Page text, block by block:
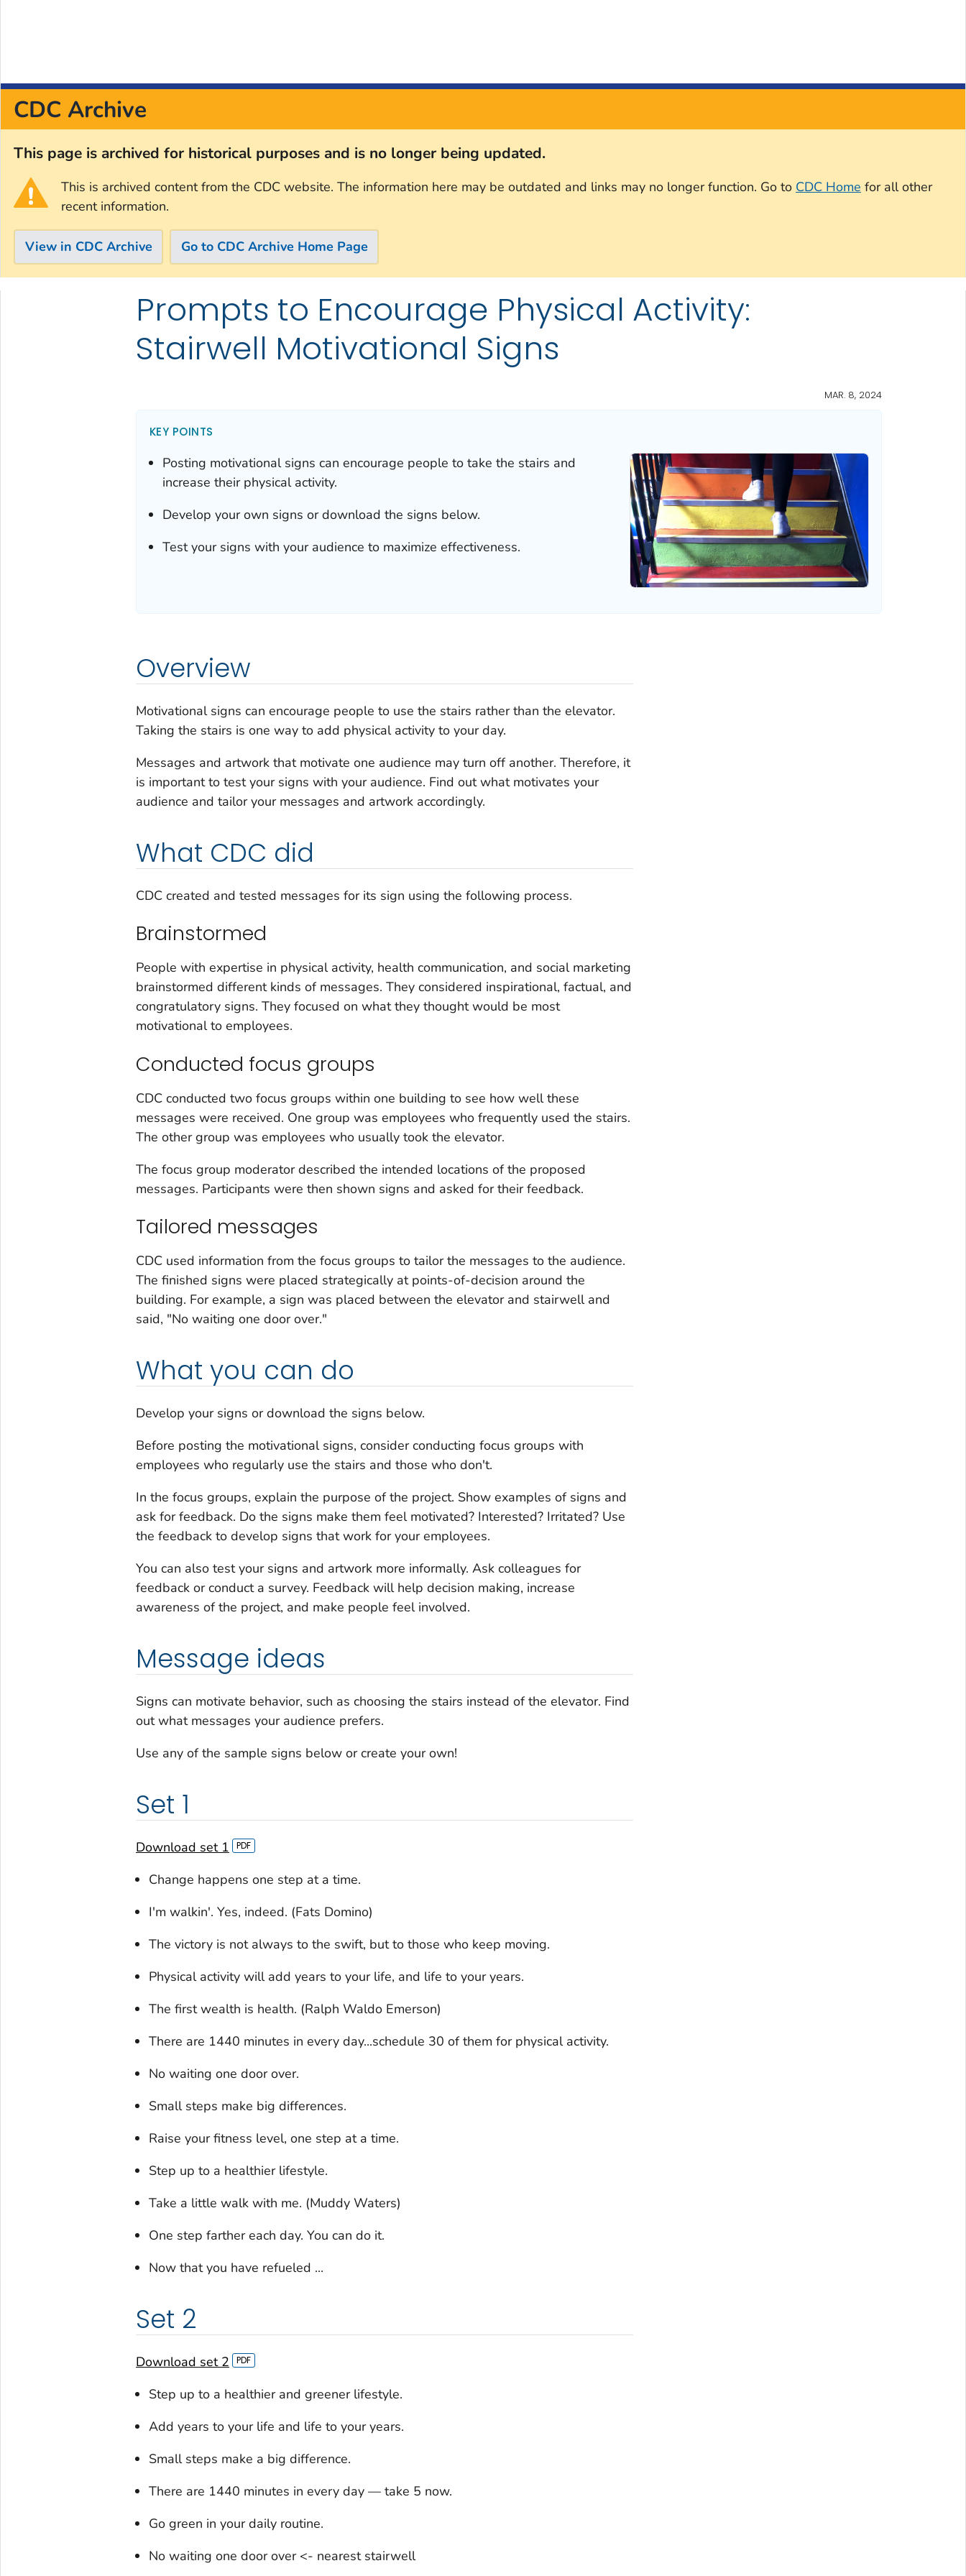
CDC Archive
This page is archived for historical purposes and is no longer being updated.
This is archived content from the CDC website. The information here may be outdated and links may no longer function. Go to CDC Home for all other
recent information.
View in CDC Archive Go to CDC Archive Home Page
Skip directly to site contentPrompts to Encourage Physical Activity:
Stairwell Motivational Signs
MAR. 8, 2024
KEY POINTS
Posting motivational signs can encourage people to take the stairs and
increase their physical activity.
Develop your own signs or download the signs below.
Test your signs with your audience to maximize effectiveness.
Overview
Motivational signs can encourage people to use the stairs rather than the elevator.
Taking the stairs is one way to add physical activity to your day.
Messages and artwork that motivate one audience may turn off another. Therefore, it
is important to test your signs with your audience. Find out what motivates your
audience and tailor your messages and artwork accordingly.
What CDC did
CDC created and tested messages for its sign using the following process.
Brainstormed
People with expertise in physical activity, health communication, and social marketing
brainstormed different kinds of messages. They considered inspirational, factual, and
congratulatory signs. They focused on what they thought would be most
motivational to employees.
Conducted focus groups
CDC conducted two focus groups within one building to see how well these
messages were received. One group was employees who frequently used the stairs.
The other group was employees who usually took the elevator.
The focus group moderator described the intended locations of the proposed
messages. Participants were then shown signs and asked for their feedback.
Tailored messages
CDC used information from the focus groups to tailor the messages to the audience.
The finished signs were placed strategically at points-of-decision around the
building. For example, a sign was placed between the elevator and stairwell and
said, "No waiting one door over."
What you can do
Develop your signs or download the signs below.
Before posting the motivational signs, consider conducting focus groups with
employees who regularly use the stairs and those who don't.
In the focus groups, explain the purpose of the project. Show examples of signs and
ask for feedback. Do the signs make them feel motivated? Interested? Irritated? Use
the feedback to develop signs that work for your employees.
You can also test your signs and artwork more informally. Ask colleagues for
feedback or conduct a survey. Feedback will help decision making, increase
awareness of the project, and make people feel involved.
Message ideas
Signs can motivate behavior, such as choosing the stairs instead of the elevator. Find
out what messages your audience prefers.
Use any of the sample signs below or create your own!
Set 1
Download set 1
Change happens one step at a time.
I'm walkin'. Yes, indeed. (Fats Domino)
The victory is not always to the swift, but to those who keep moving.
Physical activity will add years to your life, and life to your years.
The first wealth is health. (Ralph Waldo Emerson)
There are 1440 minutes in every day...schedule 30 of them for physical activity.
No waiting one door over.
Small steps make big differences.
Raise your fitness level, one step at a time.
Step up to a healthier lifestyle.
Take a little walk with me. (Muddy Waters)
One step farther each day. You can do it.
Now that you have refueled ...
Set 2
Download set 2
Step up to a healthier and greener lifestyle.
Add years to your life and life to your years.
Small steps make a big difference.
There are 1440 minutes in every day — take 5 now.
Go green in your daily routine.
No waiting one door over <- nearest stairwell